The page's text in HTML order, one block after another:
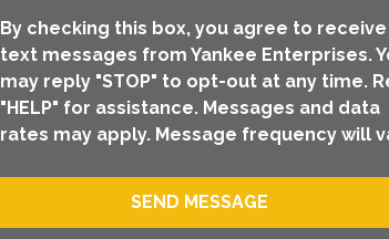
By checking this box, you agree to receive
text messages from Yankee Enterprises.
may reply "STOP" to opt-out at any time.
"HELP" for assistance. Messages and data
rates may apply. Message frequency will
SEND MESSAGE